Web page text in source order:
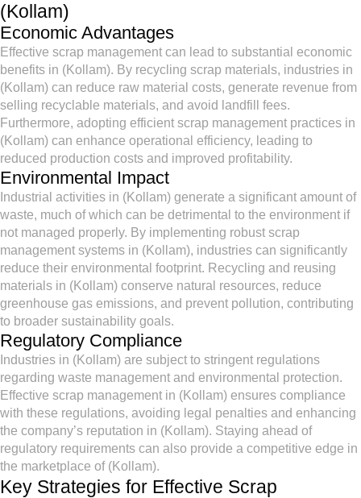
(Kollam)
Economic Advantages
Effective scrap management can lead to substantial economic
benefits in (Kollam). By recycling scrap materials, industries in
(Kollam) can reduce raw material costs, generate revenue from
selling recyclable materials, and avoid landfill fees.
Furthermore, adopting efficient scrap management practices in
(Kollam) can enhance operational efficiency, leading to
reduced production costs and improved profitability.
Environmental Impact
Industrial activities in (Kollam) generate a significant amount of
waste, much of which can be detrimental to the environment if
not managed properly. By implementing robust scrap
management systems in (Kollam), industries can significantly
reduce their environmental footprint. Recycling and reusing
materials in (Kollam) conserve natural resources, reduce
greenhouse gas emissions, and prevent pollution, contributing
to broader sustainability goals.
Regulatory Compliance
Industries in (Kollam) are subject to stringent regulations
regarding waste management and environmental protection.
Effective scrap management in (Kollam) ensures compliance
with these regulations, avoiding legal penalties and enhancing
the company’s reputation in (Kollam). Staying ahead of
regulatory requirements can also provide a competitive edge in
the marketplace of (Kollam).
Key Strategies for Effective Scrap